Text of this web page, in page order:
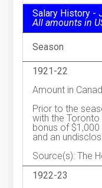
Salary History -
All amounts in
Season
1921-22
Amount in
Prior to the
with the Toronto
bonus of
and an
Source(s): The
1922-23